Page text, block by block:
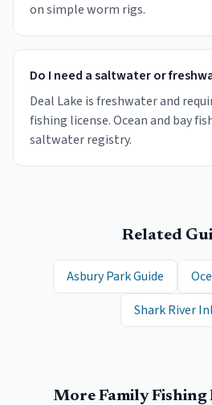
on simple worm rigs.
Do I need a saltwater or
Deal Lake is freshwater and
fishing license. Ocean and bay
saltwater registry.
Related
Asbury Park Guide
Shark River
More Family